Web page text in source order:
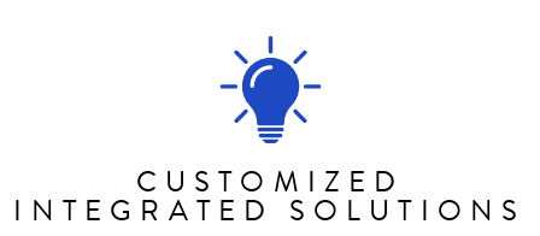
CUSTOMIZED
INTEGRATED SOLUTIONS